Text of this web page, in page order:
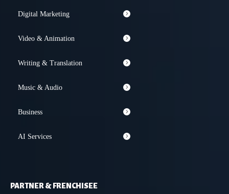
Digital Marketing
Video & Animation
Writing & Translation
Music & Audio
Business
AI Services
PARTNER & FRENCHISEE